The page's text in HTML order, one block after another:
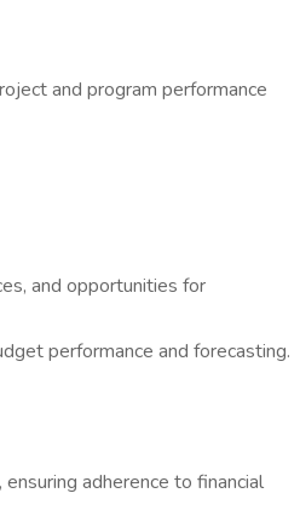
and program performance
and opportunities for
performance and forecasting.
adherence to financial